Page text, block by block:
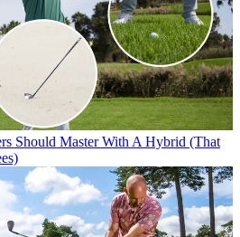
Should Master With A Hybrid (That